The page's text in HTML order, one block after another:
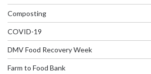
Composting
COVID-19
DMV Food Recovery Week
Farm to Food Bank